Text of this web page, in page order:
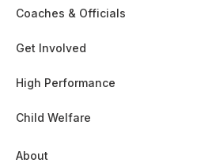
Coaches & Officials
Get Involved
High Performance
Child Welfare
About